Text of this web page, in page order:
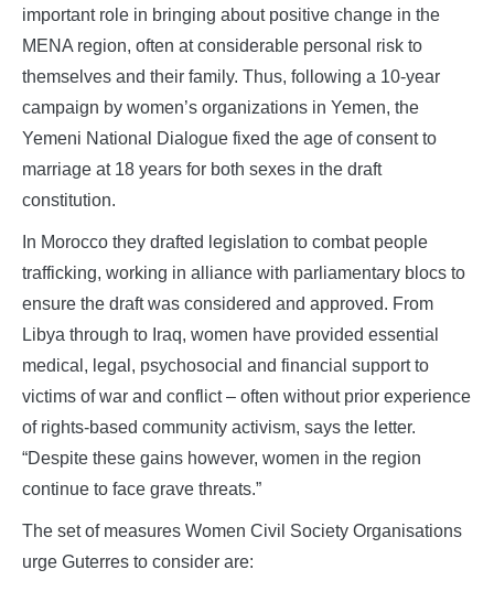
important role in bringing about positive change in the
MENA region, often at considerable personal risk to
themselves and their family. Thus, following a 10-year
campaign by women’s organizations in Yemen, the
Yemeni National Dialogue fixed the age of consent to
marriage at 18 years for both sexes in the draft
constitution.
In Morocco they drafted legislation to combat people
trafficking, working in alliance with parliamentary blocs to
ensure the draft was considered and approved. From
Libya through to Iraq, women have provided essential
medical, legal, psychosocial and financial support to
victims of war and conflict – often without prior experience
of rights-based community activism, says the letter.
“Despite these gains however, women in the region
continue to face grave threats.”
The set of measures Women Civil Society Organisations
urge Guterres to consider are: